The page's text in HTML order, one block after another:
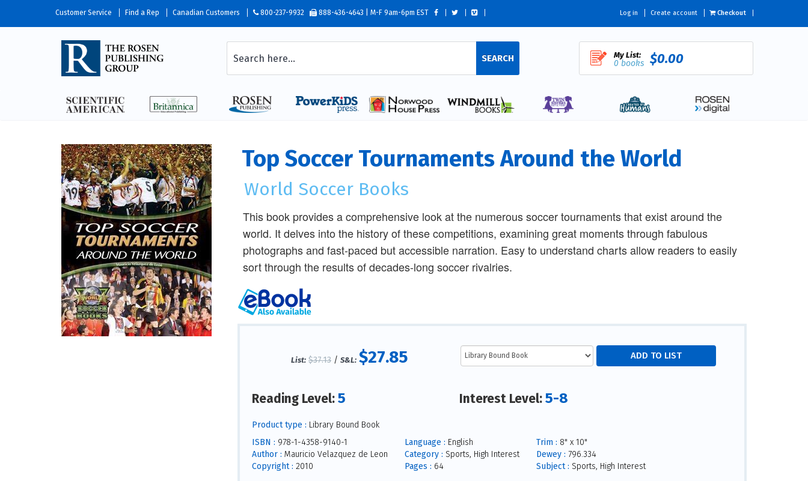
Customer Service Find a Rep Canadian Customers 800-237-9932 888-436-4643 | M-F 9am-6pm EST Log in Create account Checkout
SEARCH My List:
0 books $0.00
Top Soccer Tournaments Around the World
World Soccer Books
This book provides a comprehensive look at the numerous soccer tournaments that exist around the
world. It delves into the history of these competitions, examining great moments through fabulous
photographs and fast-paced but accessible narration. Easy to understand charts allow readers to easily
sort through the results of decades-long soccer rivalries.
List: $37.13 /S&L: $27.85
Reading Level:5 Interest Level:5-8
Product type : Library Bound Book
ISBN : 978-1-4358-9140-1
Author : Mauricio Velazquez de Leon
Copyright : 2010
Language : English
Category : Sports, High Interest
Pages : 64
Trim : 8" x 10"
Dewey : 796.334
Subject : Sports, High Interest